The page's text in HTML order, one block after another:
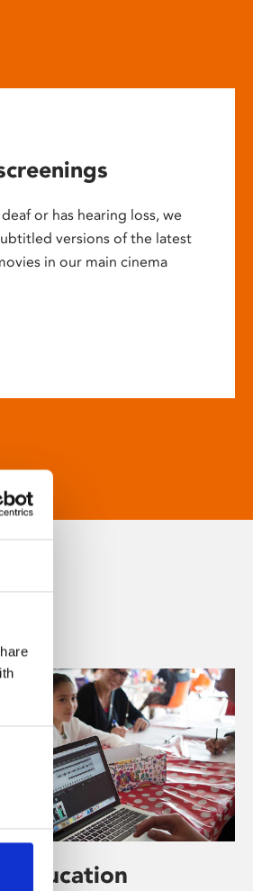
or has hearing loss, we
versions of the latest
in our main cinema
Education